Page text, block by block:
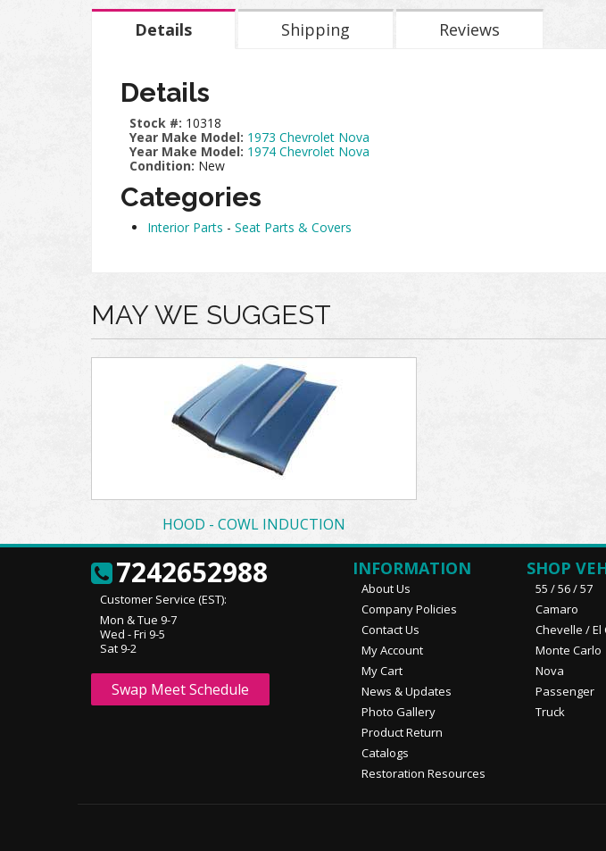
Details Shipping Reviews
Details
Stock #: 10318
Year Make Model: 1973 Chevrolet Nova
Year Make Model: 1974 Chevrolet Nova
Condition: New
Categories
Interior Parts - Seat Parts & Covers
MAY WE SUGGEST
HOOD - COWL INDUCTION
7242652988
Customer Service (EST):
Mon & Tue 9-7
Wed - Fri 9-5
Sat 9-2
Swap Meet Schedule
INFORMATION
About Us
Company Policies
Contact Us
My Account
My Cart
News & Updates
Photo Gallery
Product Return
Catalogs
Restoration Resources
SHOP
55 / 56 / 57
Camaro
Chevelle / El
Monte Carlo
Nova
Passenger
Truck